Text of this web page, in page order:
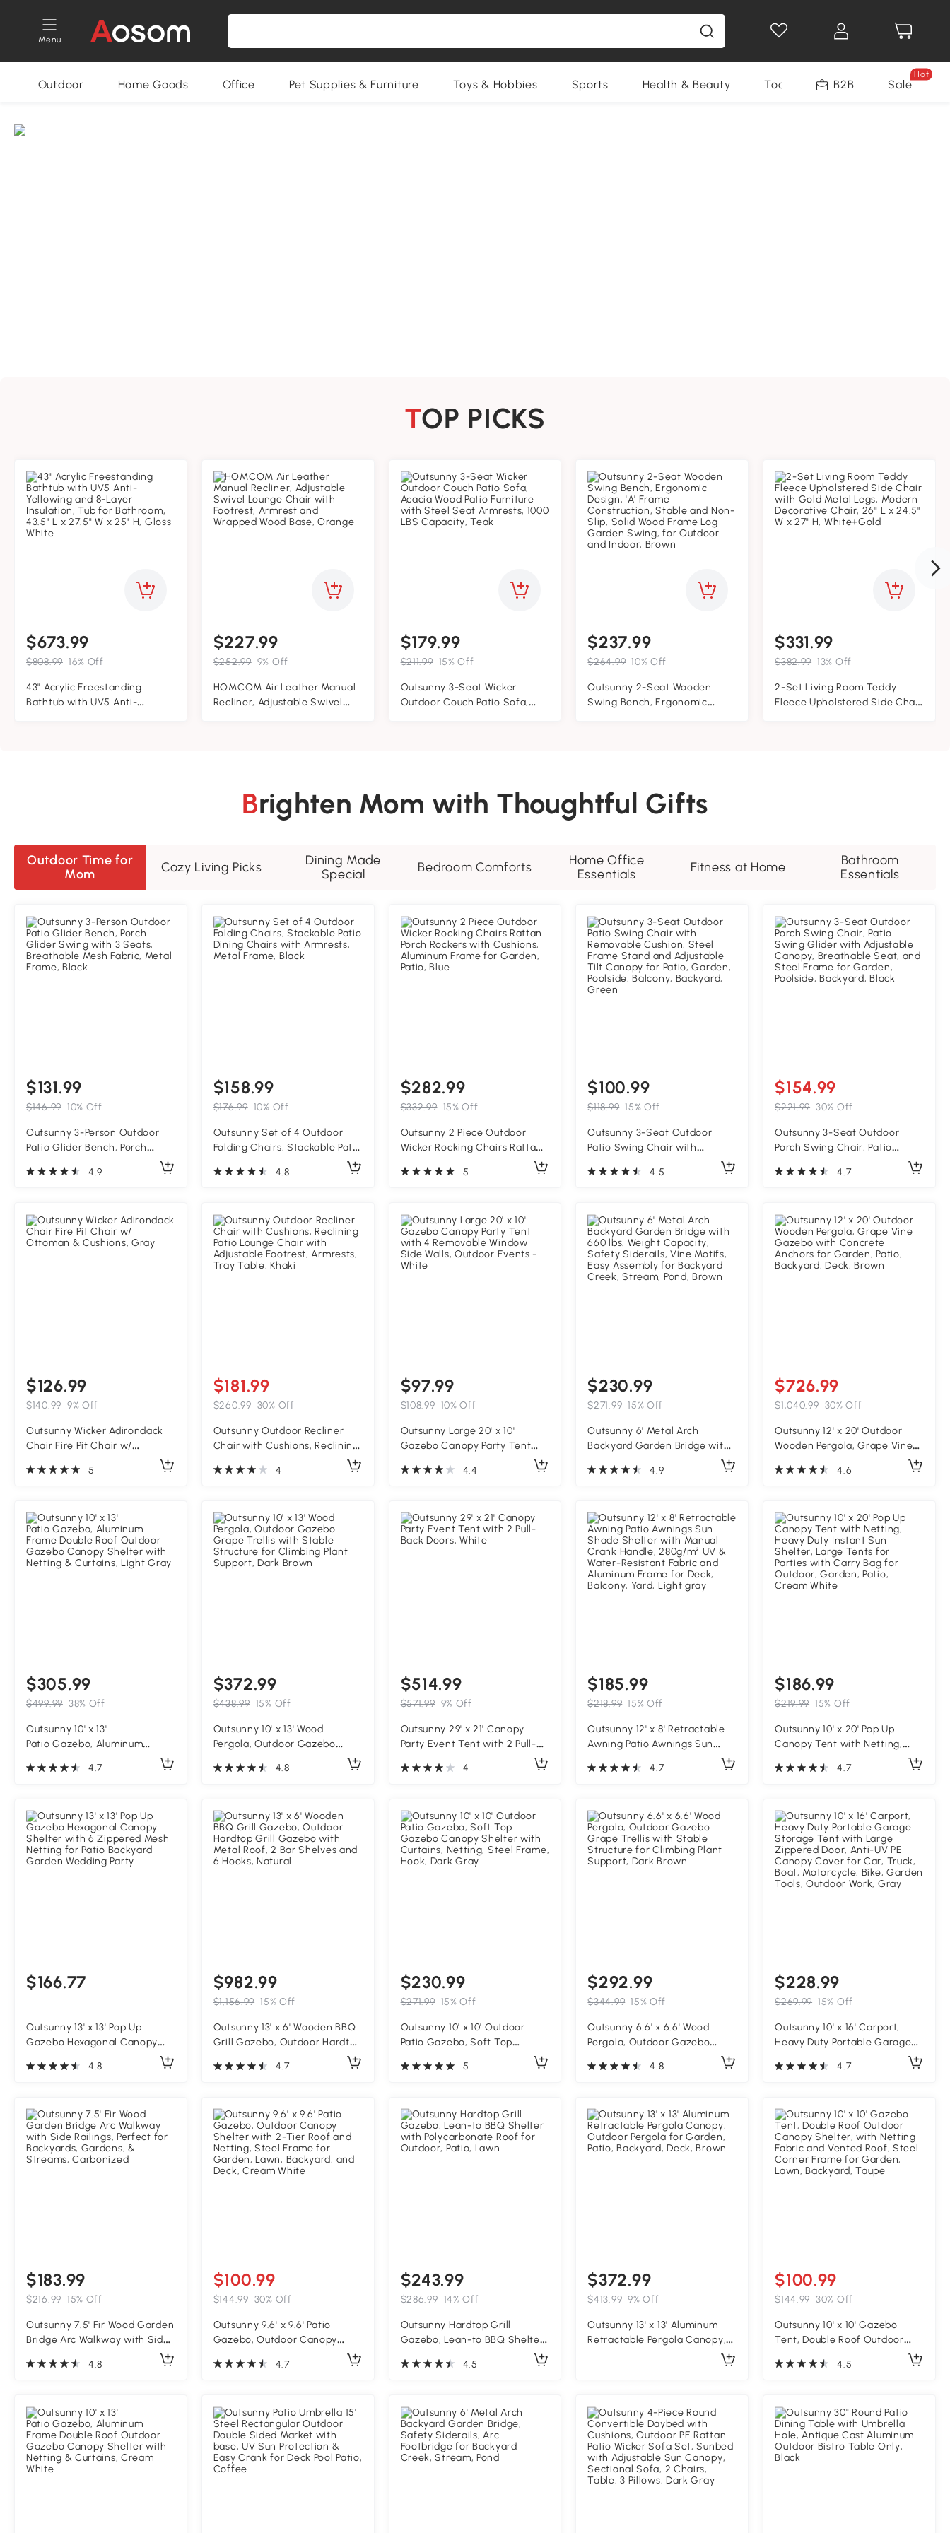
Menu
Outdoor Home Goods Office Pet Supplies & Furniture Toys & Hobbies Sports Health & Beauty Tools B2B Sale
Hot
TOP PICKS
$673.99
$808.99 16% Off
43" Acrylic Freestanding
Bathtub with UV5 Anti-
$227.99
$252.99 9% Off
HOMCOM Air Leather Manual
Recliner, Adjustable Swivel
$179.99
$211.99 15% Off
Outsunny 3-Seat Wicker
Outdoor Couch Patio Sofa,
$237.99
$264.99 10% Off
Outsunny 2-Seat Wooden
Swing Bench, Ergonomic
$331.99
$382.99 13% Off
2-Set Living Room Teddy
Fleece Upholstered Side Chair
Brighten Mom with Thoughtful Gifts
Outdoor Time for
Mom
Cozy Living Picks
Dining Made
Special
Bedroom Comforts
Home Office
Essentials
Fitness at Home
Bathroom
Essentials
$131.99
$146.99 10% Off
Outsunny 3-Person Outdoor
Patio Glider Bench, Porch
Breathable Mesh Fabric, Metal
4.9
$158.99
$176.99 10% Off
Outsunny Set of 4 Outdoor
Folding Chairs, Stackable Patio
Dining Chairs with Armrests,
Metal Frame, Black
4.8
$282.99
$332.99 15% Off
Outsunny 2 Piece Outdoor
Wicker Rocking Chairs Rattan
Porch Rockers with Cushions,
Aluminum Frame for Garden,
5
$100.99
$118.99 15% Off
Outsunny 3-Seat Outdoor
Patio Swing Chair with
Frame Stand and Adjustable
Green
4.5
$154.99
$221.99 30% Off
Outsunny 3-Seat Outdoor
Porch Swing Chair, Patio
Swing Glider with Adjustable
Canopy, Breathable Seat, and
4.7
$126.99
$140.99 9% Off
Outsunny Wicker Adirondack
Chair Fire Pit Chair w/
5
$181.99
$260.99 30% Off
Outsunny Outdoor Recliner
Chair with Cushions, Reclining
Adjustable Footrest, Armrests,
4
$97.99
$108.99 10% Off
Outsunny Large 20' x 10'
Gazebo Canopy Party Tent
Side Walls, Outdoor Events -
4.4
$230.99
$271.99 15% Off
Outsunny 6' Metal Arch
Backyard Garden Bridge with
Safety Siderails, Vine Motifs,
4.9
$726.99
$1,040.99 30% Off
Outsunny 12' x 20' Outdoor
Wooden Pergola, Grape Vine
Anchors for Garden, Patio,
4.6
$305.99
$499.99 38% Off
Outsunny 10' x 13'
Patio Gazebo, Aluminum
Frame Double Roof Outdoor
Gazebo Canopy Shelter with
4.7
$372.99
$438.99 15% Off
Outsunny 10' x 13' Wood
Pergola, Outdoor Gazebo
Structure for Climbing Plant
4.8
$514.99
$571.99 9% Off
Outsunny 29' x 21' Canopy
Party Event Tent with 2 Pull-
4
$185.99
$218.99 15% Off
Outsunny 12' x 8' Retractable
Awning Patio Awnings Sun
Crank Handle, 280g/m² UV &
Balcony, Yard, Light gray
4.7
$186.99
$219.99 15% Off
Outsunny 10' x 20' Pop Up
Canopy Tent with Netting,
Shelter, Large Tents for
Cream White
4.7
$166.77
Outsunny 13' x 13' Pop Up
Gazebo Hexagonal Canopy
Shelter with 6 Zippered Mesh
Netting for Patio Backyard
4.8
$982.99
$1,156.99 15% Off
Outsunny 13' x 6' Wooden BBQ
Grill Gazebo, Outdoor Hardtop
Grill Gazebo with Metal Roof,
2 Bar Shelves and 6 Hooks,
4.7
$230.99
$271.99 15% Off
Outsunny 10' x 10' Outdoor
Patio Gazebo, Soft Top
Gazebo Canopy Shelter with
Curtains, Netting, Steel Frame,
5
$292.99
$344.99 15% Off
Outsunny 6.6' x 6.6' Wood
Pergola, Outdoor Gazebo
Structure for Climbing Plant
4.8
$228.99
$269.99 15% Off
Outsunny 10' x 16' Carport,
Heavy Duty Portable Garage
Zippered Door, Anti-UV PE
Tools, Outdoor Work, Gray
4.7
$183.99
$216.99 15% Off
Outsunny 7.5' Fir Wood Garden
Bridge Arc Walkway with Side
Railings, Perfect for Backyards,
Gardens, & Streams,
4.8
$100.99
$144.99 30% Off
Outsunny 9.6' x 9.6' Patio
Gazebo, Outdoor Canopy
Shelter with 2-Tier Roof and
Netting, Steel Frame for
4.7
$243.99
$286.99 14% Off
Outsunny Hardtop Grill
Gazebo, Lean-to BBQ Shelter
with Polycarbonate Roof for
Outdoor, Patio, Lawn
4.5
$372.99
$413.99 9% Off
Outsunny 13' x 13' Aluminum
Retractable Pergola Canopy,
Outdoor Pergola for Garden,
Patio, Backyard, Deck, Brown
$100.99
$144.99 30% Off
Outsunny 10' x 10' Gazebo
Tent, Double Roof Outdoor
Canopy Shelter, with Netting
Fabric and Vented Roof, Steel
4.5